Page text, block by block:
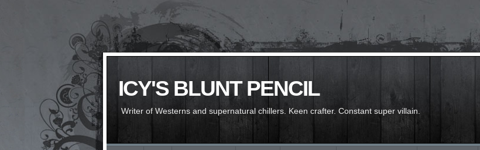
ICY'S BLUNT PENCIL
Writer of Westerns and supernatural chillers. Keen crafter. Constant super villain.